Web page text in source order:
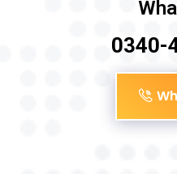
0340-